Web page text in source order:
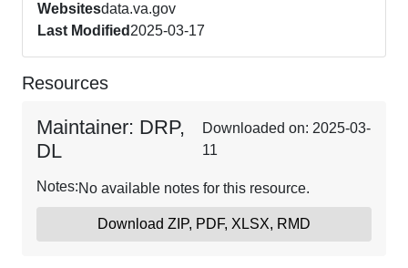
Websitesdata.va.gov
Last Modified 2025-03-17
Resources
Maintainer: DRP,
DL
Downloaded on: 2025-03-
11
Notes:No available notes for this resource.
Download ZIP, PDF, XLSX, RMD